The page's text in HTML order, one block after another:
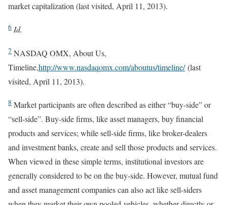
market capitalization (last visited, April 11, 2013).
6 Id.
7 NASDAQ OMX, About Us,
Timeline,http://www.nasdaqomx.com/aboutus/timeline/(last
visited, April 11, 2013).
8 Market participants are often described as either “buy-side” or
“sell-side”. Buy-side firms, like asset managers, buy financial
products and services; while sell-side firms, like broker-dealers
and investment banks, create and sell those products and services.
When viewed in these simple terms, institutional investors are
generally considered to be on the buy-side. However, mutual fund
and asset management companies can also act like sell-siders